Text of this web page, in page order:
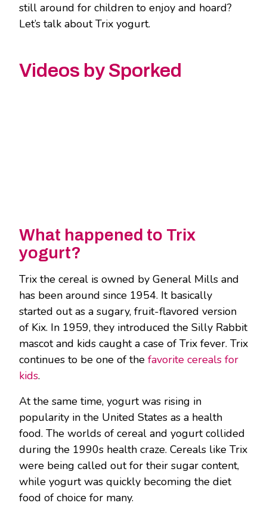
still around for children to enjoy and hoard?
Let’s talk about Trix yogurt.
Videos by Sporked
What happened to Trix
yogurt?
Trix the cereal is owned by General Mills and
has been around since 1954. It basically
started out as a sugary, fruit-flavored version
of Kix. In 1959, they introduced the Silly Rabbit
mascot and kids caught a case of Trix fever. Trix
continues to be one of the favorite cereals for
kids.
At the same time, yogurt was rising in
popularity in the United States as a health
food. The worlds of cereal and yogurt collided
during the 1990s health craze. Cereals like Trix
were being called out for their sugar content,
while yogurt was quickly becoming the diet
food of choice for many.